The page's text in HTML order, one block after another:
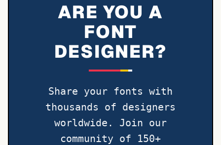
ARE YOU A
FONT
DESIGNER?
Share your fonts with
thousands of designers
worldwide. Join our
community of 150+